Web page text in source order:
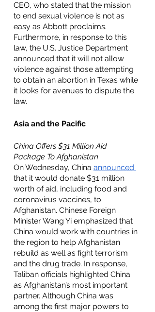
CEO, who stated that the mission
to end sexual violence is not as
easy as Abbott proclaims.
Furthermore, in response to this
law, the U.S. Justice Department
announced that it will not allow
violence against those attempting
to obtain an abortion in Texas while
it looks for avenues to dispute the
law.
Asia and the Pacific
China Offers $31 Million Aid
Package To Afghanistan
On Wednesday, China announced
that it would donate $31 million
worth of aid, including food and
coronavirus vaccines, to
Afghanistan. Chinese Foreign
Minister Wang Yi emphasized that
China would work with countries in
the region to help Afghanistan
rebuild as well as fight terrorism
and the drug trade. In response,
Taliban officials highlighted China
as Afghanistan’s most important
partner. Although China was
among the first major powers to